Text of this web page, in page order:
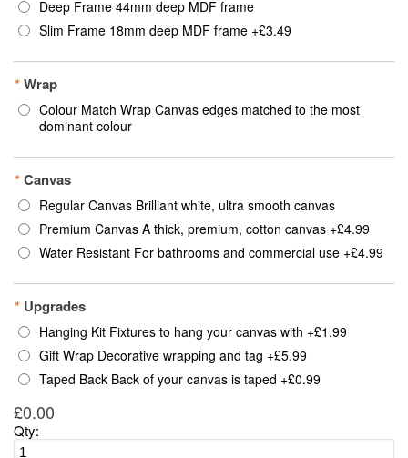
Deep Frame 44mm deep MDF frame
Slim Frame 18mm deep MDF frame +£3.49
* Wrap
Colour Match Wrap Canvas edges matched to the most
dominant colour
* Canvas
Regular Canvas Brilliant white, ultra smooth canvas
Premium Canvas A thick, premium, cotton canvas +£4.99
Water Resistant For bathrooms and commercial use +£4.99
* Upgrades
Hanging Kit Fixtures to hang your canvas with +£1.99
Gift Wrap Decorative wrapping and tag +£5.99
Taped Back Back of your canvas is taped +£0.99
£0.00
Qty: